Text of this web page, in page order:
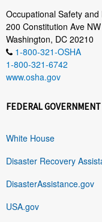
Occupational Safety
200 Constitution Ave NW
Washington, DC 20210
1-800-321-OSHA
1-800-321-6742
www.osha.gov
FEDERAL GOVERNMENT
White House
Disaster Recovery
DisasterAssistance.gov
USA.gov